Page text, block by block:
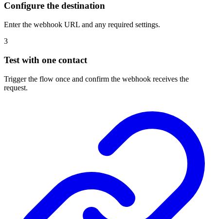
Configure the destination
Enter the webhook URL and any required settings.
3
Test with one contact
Trigger the flow once and confirm the webhook receives the
request.